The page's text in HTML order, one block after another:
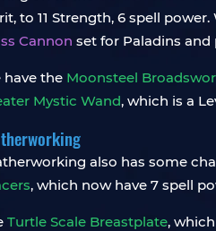
to 11 Strength, 6 spell
Cannon set for Paladins and
have the Moonsteel
Mystic Wand, which is a
also has some
, which now have 7 spell
Turtle Scale Breastplate,